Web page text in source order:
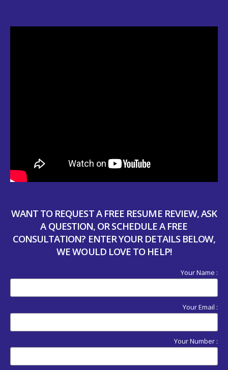
WANT TO REQUEST A FREE RESUME REVIEW, ASK
A QUESTION, OR SCHEDULE A FREE
CONSULTATION? ENTER YOUR DETAILS BELOW,
WE WOULD LOVE TO HELP!
Your Name :
Your Email :
Your Number :